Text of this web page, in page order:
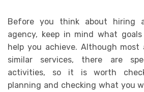
Before you think about hiring
agency, keep in mind what
help you achieve. Although most
similar services, there are
activities, so it is worth
planning and checking what you